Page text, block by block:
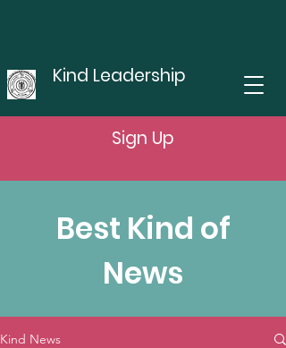
Kind Leadership
Sign Up
Best Kind of
News
Kind News